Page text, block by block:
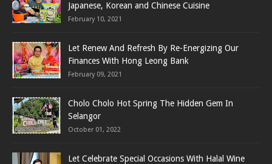
Japanese, Korean and Chinese Cuisine
February 10, 2021
Let Renew And Refresh By Re-Energizing Our
Finances With Hong Leong Bank
February 09, 2021
Cholo Cholo Hot Spring The Hidden Gem In
Selangor
October 01, 2022
Let Celebrate Special Occasions With Halal Wine